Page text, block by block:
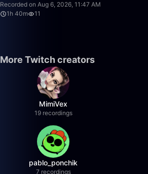
Recorded on Aug 6, 2026, 11:47 AM
1h 40m
11
More Twitch creators
MimiVex
19 recordings
pablo_ponchik
7 recordings